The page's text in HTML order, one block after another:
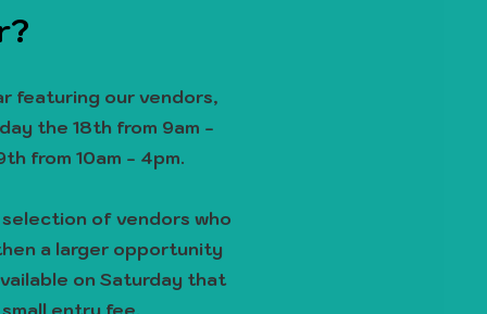
featuring our vendors,
the 18th from 9am -
from 10am - 4pm.
selection of vendors who
a larger opportunity
on Saturday that